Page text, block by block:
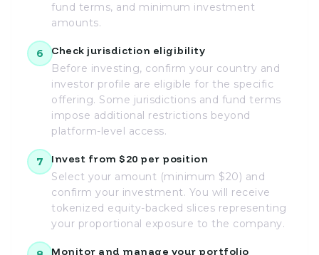
fund terms, and minimum investment
amounts.
6
Check jurisdiction eligibility
Before investing, confirm your country and
investor profile are eligible for the specific
offering. Some jurisdictions and fund terms
impose additional restrictions beyond
platform-level access.
7
Invest from $20 per position
Select your amount (minimum $20) and
confirm your investment. You will receive
tokenized equity-backed slices representing
your proportional exposure to the company.
Monitor and manage your portfolio